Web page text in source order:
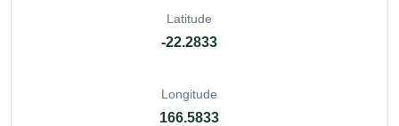
Latitude
-22.2833
Longitude
166.5833